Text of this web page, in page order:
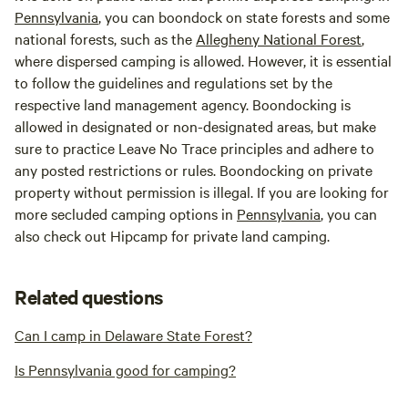
Pennsylvania, you can boondock on state forests and some
national forests, such as the Allegheny National Forest,
where dispersed camping is allowed. However, it is essential
to follow the guidelines and regulations set by the
respective land management agency. Boondocking is
allowed in designated or non-designated areas, but make
sure to practice Leave No Trace principles and adhere to
any posted restrictions or rules. Boondocking on private
property without permission is illegal. If you are looking for
more secluded camping options in Pennsylvania, you can
also check out Hipcamp for private land camping.
Related questions
Can I camp in Delaware State Forest?
Is Pennsylvania good for camping?